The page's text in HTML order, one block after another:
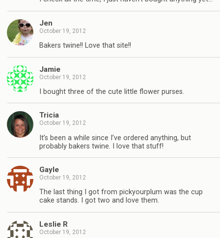
Jen
October 19, 2012
Bakers twine!! Love that site!!
Jamie
October 19, 2012
I bought three of the cute little flower purses.
Tricia
October 19, 2012
It’s been a while since I’ve ordered anything, but
probably bakers twine. I love that stuff!
Gayle
October 19, 2012
The last thing I got from pickyourplum was the cup
cake stands. I got two and love them.
Leslie R
October 19, 2012